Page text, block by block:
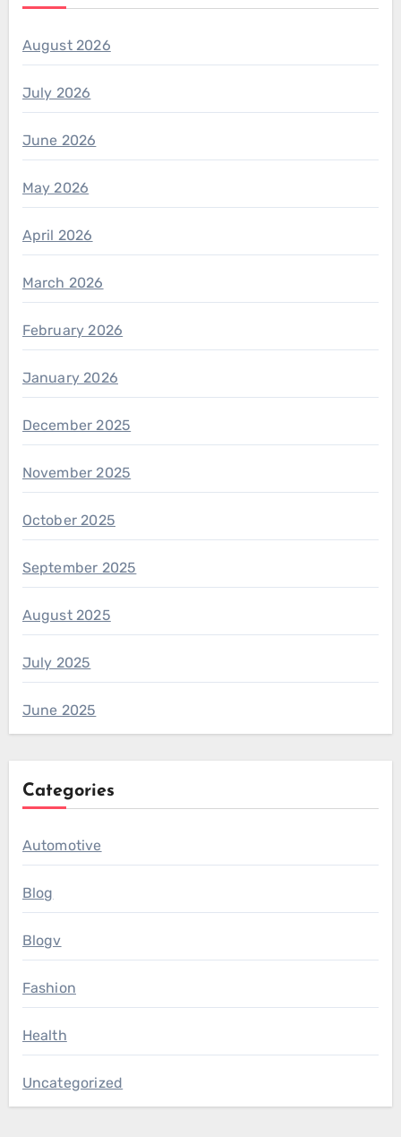
August 2026
July 2026
June 2026
May 2026
April 2026
March 2026
February 2026
January 2026
December 2025
November 2025
October 2025
September 2025
August 2025
July 2025
June 2025
Categories
Automotive
Blog
Blogv
Fashion
Health
Uncategorized